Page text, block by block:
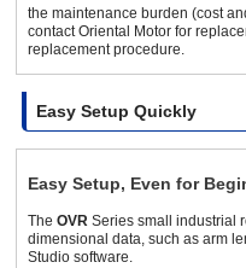
the maintenance burden (cost
contact Oriental Motor for
replacement procedure.
Easy Setup Quickly
Easy Setup, Even for
The OVR Series small industrial
dimensional data, such as arm
Studio software.